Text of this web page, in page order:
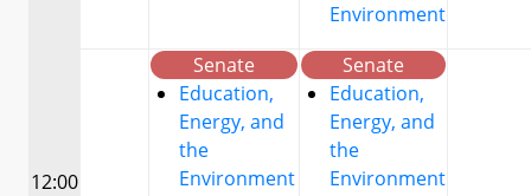
Environment
12:00
Senate
Education,
Energy, and
the
Environment
Senate
Education,
Energy, and
the
Environment